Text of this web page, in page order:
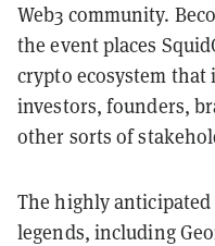
Web3 community.
the event places
crypto ecosystem that
investors, founders,
other sorts of
The highly
legends, including